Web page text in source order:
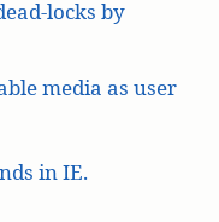
locks by
media as user
in IE.